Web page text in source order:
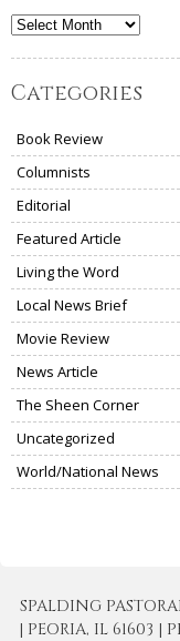
Archives
Categories
Book Review
Columnists
Editorial
Featured Article
Living the Word
Local News Brief
Movie Review
News Article
The Sheen Corner
Uncategorized
World/National News
SPALDING
| PEORIA, IL 61603 |